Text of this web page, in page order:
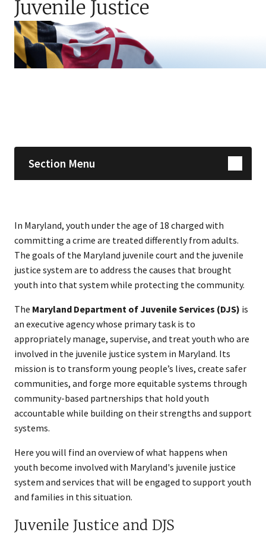
Juvenile Justice
Section Menu
In Maryland, youth under the age of 18 charged with
committing a crime are treated differently from adults.
The goals of the Maryland juvenile court and the juvenile
justice system are to address the causes that brought
youth into that system while protecting the community.
The Maryland Department of Juvenile Services (DJS) is
an executive agency whose primary task is to
appropriately manage, supervise, and treat youth who are
involved in the juvenile justice system in Maryland. Its
mission is to transform young people’s lives, create safer
communities, and forge more equitable systems through
community-based partnerships that hold youth
accountable while building on their strengths and support
systems.
Here you will find an overview of what happens when
youth become involved with Maryland's juvenile justice
system and services that will be engaged to support youth
and families in this situation.
Juvenile Justice and DJS